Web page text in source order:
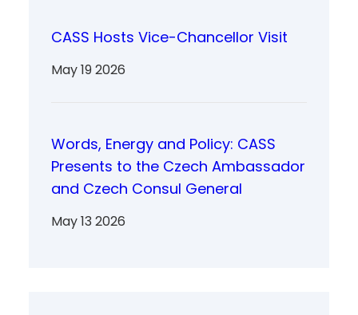
CASS Hosts Vice-Chancellor Visit
May 19 2026
Words, Energy and Policy: CASS
Presents to the Czech Ambassador
and Czech Consul General
May 13 2026